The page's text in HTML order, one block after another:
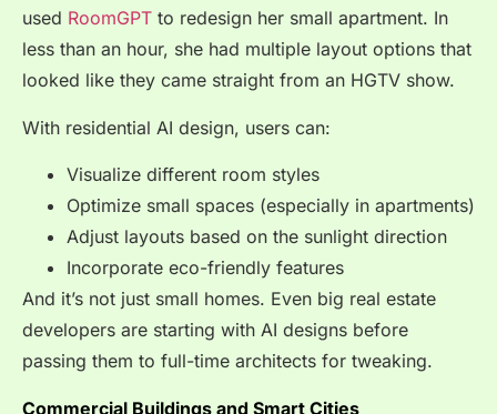
used RoomGPT to redesign her small apartment. In
less than an hour, she had multiple layout options that
looked like they came straight from an HGTV show.
With residential AI design, users can:
Visualize different room styles
Optimize small spaces (especially in apartments)
Adjust layouts based on the sunlight direction
Incorporate eco-friendly features
And it’s not just small homes. Even big real estate
developers are starting with AI designs before
passing them to full-time architects for tweaking.
Commercial Buildings and Smart Cities